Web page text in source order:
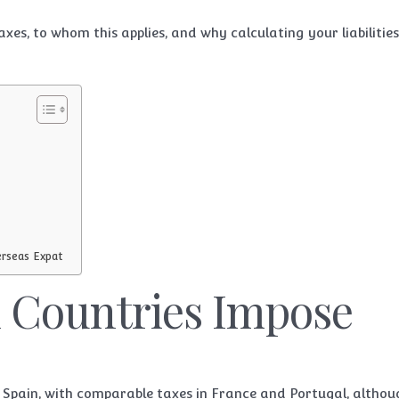
to whom this applies, and why calculating your
Expat
Impose
with comparable taxes in France and Portugal,